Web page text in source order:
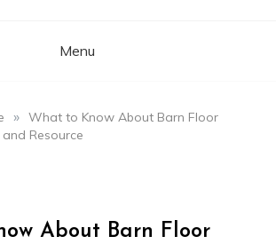
Menu
» What to Know About Barn Floor
Resource
About Barn Floor